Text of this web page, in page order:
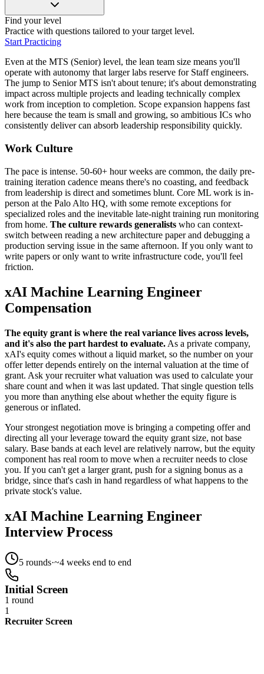
Find your level
Practice with questions tailored to your target level.
Start Practicing
Even at the MTS (Senior) level, the lean team size means you'll
operate with autonomy that larger labs reserve for Staff engineers.
The jump to Senior MTS isn't about tenure; it's about demonstrating
impact across multiple projects and leading technically complex
work from inception to completion. Scope expansion happens fast
here because the team is small and growing, so ambitious ICs who
consistently deliver can absorb leadership responsibility quickly.
Work Culture
The pace is intense. 50-60+ hour weeks are common, the daily pre-
training iteration cadence means there's no coasting, and feedback
from leadership is direct and sometimes blunt. Core ML work is in-
person at the Palo Alto HQ, with some remote exceptions for
specialized roles and the inevitable late-night training run monitoring
from home. The culture rewards generalists who can context-
switch between reading a new architecture paper and debugging a
production serving issue in the same afternoon. If you only want to
write papers or only want to write infrastructure code, you'll feel
friction.
xAI Machine Learning Engineer
Compensation
The equity grant is where the real variance lives across levels,
and it's also the part hardest to evaluate. As a private company,
xAI's equity comes without a liquid market, so the number on your
offer letter depends entirely on the internal valuation at the time of
grant. Ask your recruiter what valuation was used to calculate your
share count and when it was last updated. That single question tells
you more than anything else about whether the equity figure is
generous or inflated.
Your strongest negotiation move is bringing a competing offer and
directing all your leverage toward the equity grant size, not base
salary. Base bands at each level are relatively narrow, but the equity
component has real room to move when a recruiter needs to close
you. If you can't get a larger grant, push for a signing bonus as a
bridge, since that's cash in hand regardless of what happens to the
private stock's value.
xAI Machine Learning Engineer
Interview Process
5 rounds·~4 weeks end to end
Initial Screen
1 round
1
Recruiter Screen